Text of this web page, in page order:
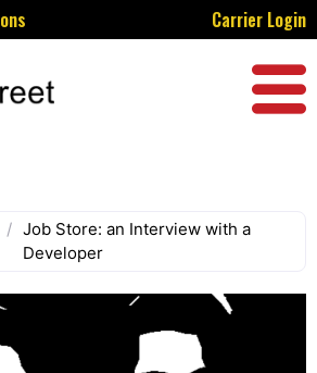
Carrier Login
/ Job Store: an Interview with a
Developer